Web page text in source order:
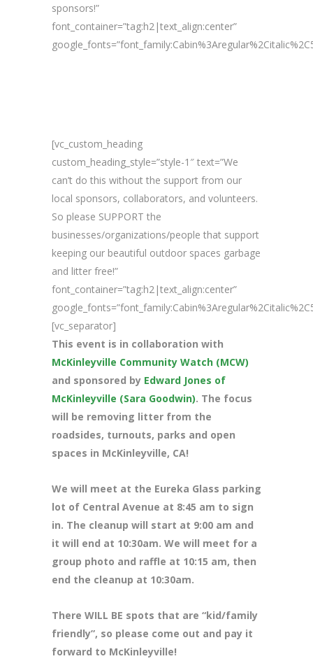
sponsors!”
font_container=”tag:h2|text_align:center”
[vc_custom_heading
custom_heading_style=”style-1″ text=”We
can’t do this without the support from our
local sponsors, collaborators, and volunteers.
So please SUPPORT the
businesses/organizations/people that support
keeping our beautiful outdoor spaces garbage
and litter free!”
font_container=”tag:h2|text_align:center”
[vc_separator]
This event is in collaboration with
McKinleyville Community Watch (MCW)
and sponsored by Edward Jones of
McKinleyville (Sara Goodwin). The focus
will be removing litter from the
roadsides, turnouts, parks and open
spaces in McKinleyville, CA!
We will meet at the Eureka Glass parking
lot of Central Avenue at 8:45 am to sign
in. The cleanup will start at 9:00 am and
it will end at 10:30am. We will meet for a
group photo and raffle at 10:15 am, then
end the cleanup at 10:30am.
There WILL BE spots that are “kid/family
friendly”, so please come out and pay it
forward to McKinleyville!